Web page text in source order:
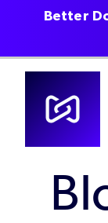
Skip
content
Better